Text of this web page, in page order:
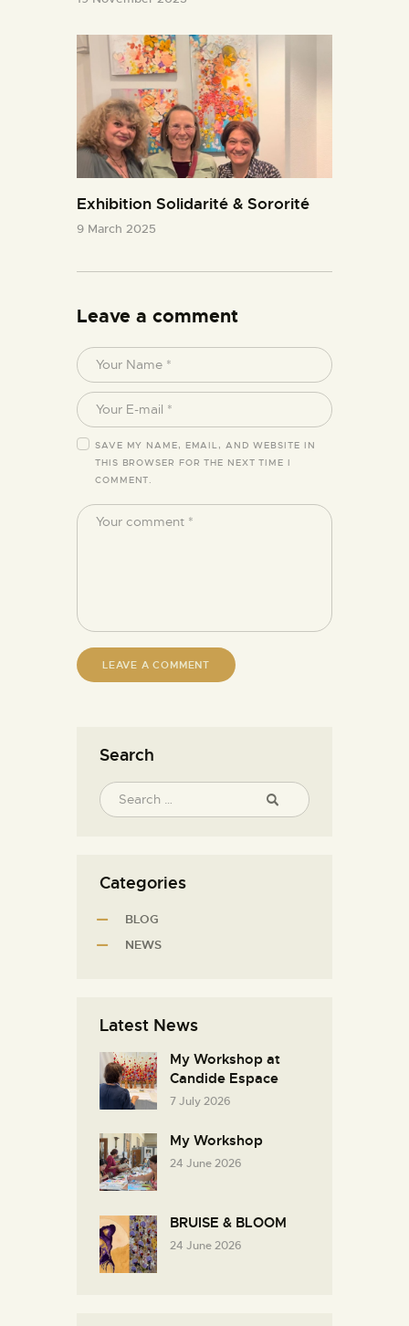
Exhibition Solidarité & Sororité
9 March 2025
Leave a comment
SAVE MY NAME, EMAIL, AND WEBSITE IN
THIS BROWSER FOR THE NEXT TIME I
COMMENT.
Search
Categories
BLOG
NEWS
Latest News
My Workshop at
Candide Espace
7 July 2026
My Workshop
24 June 2026
BRUISE & BLOOM
24 June 2026